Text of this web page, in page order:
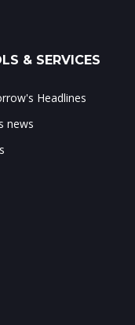
& SERVICES
Headlines
news